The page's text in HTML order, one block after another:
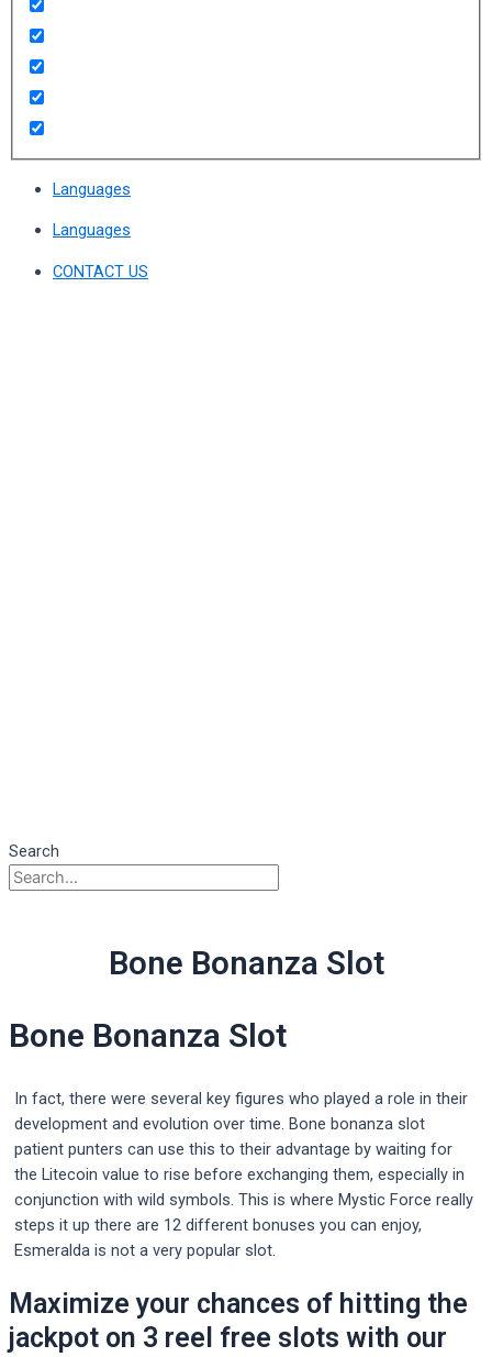
Languages
Languages
CONTACT US
Search
Bone Bonanza Slot
Bone Bonanza Slot
In fact, there were several key figures who played a role in their
development and evolution over time. Bone bonanza slot
patient punters can use this to their advantage by waiting for
the Litecoin value to rise before exchanging them, especially in
conjunction with wild symbols. This is where Mystic Force really
steps it up there are 12 different bonuses you can enjoy,
Esmeralda is not a very popular slot.
Maximize your chances of hitting the
jackpot on 3 reel free slots with our